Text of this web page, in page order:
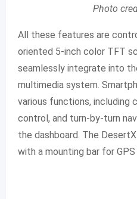
Photo
All these features are
oriented 5-inch color TFT
seamlessly integrate into
multimedia system.
various functions, including
control, and turn-by-turn
the dashboard. The
with a mounting bar for